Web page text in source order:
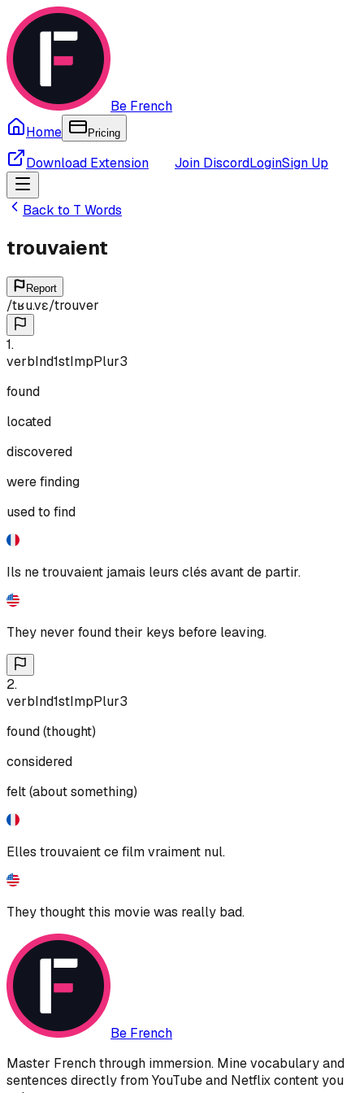
Be French
Home
Pricing
Download Extension Join DiscordLoginSign Up
Back to T Words
trouvaient
Report
/tʁu.vɛ/trouver
1.
verbInd1stImpPlur3
found
located
discovered
were finding
used to find
Ils ne trouvaient jamais leurs clés avant de partir.
They never found their keys before leaving.
2.
verbInd1stImpPlur3
found (thought)
considered
felt (about something)
Elles trouvaient ce film vraiment nul.
They thought this movie was really bad.
Be French
Master French through immersion. Mine vocabulary and
sentences directly from YouTube and Netflix content you